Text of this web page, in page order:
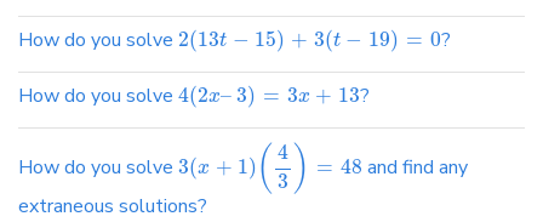
How do you solve 2(13t − 15) + 3(t − 19) = 0?
How do you solve 4(2x–3) = 3x + 13?
How do you solve 3(x + 1)( 4
3 ) = 48 and find any
extraneous solutions?